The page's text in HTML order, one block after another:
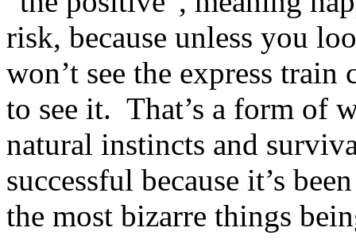
risk, because unless you
won’t see the express
to see it. That’s a form of
natural instincts and
successful because it’s
the most bizarre things